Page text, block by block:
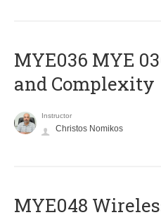
ΜΥΕ036 MYE
and Complexity
Instructor
Christos Nomikos
MYE048